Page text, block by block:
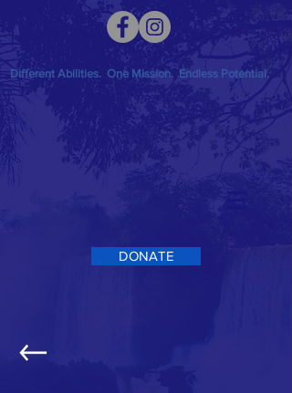
Different Abilities. One Mission. Endless Potential.
DONATE